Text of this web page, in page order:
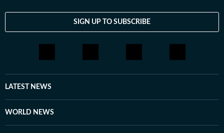
SIGN UP TO SUBSCRIBE
LATEST NEWS
WORLD NEWS